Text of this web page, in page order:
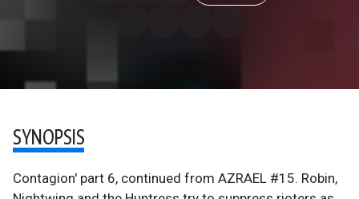
SYNOPSIS
Contagion' part 6, continued from AZRAEL #15. Robin,